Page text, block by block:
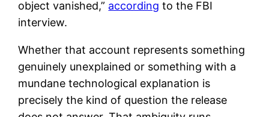
object vanished,” according to the FBI
interview.
Whether that account represents something
genuinely unexplained or something with a
mundane technological explanation is
precisely the kind of question the release